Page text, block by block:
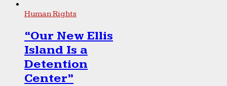
Human Rights
“Our New Ellis
Island Is a
Detention
Center”